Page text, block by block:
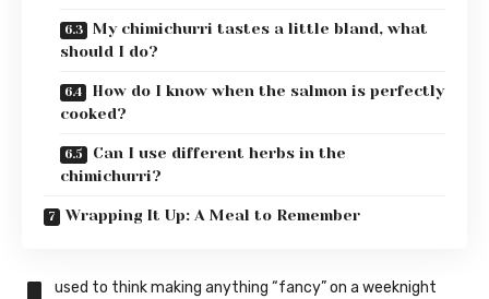
My chimichurri tastes a little bland, what
should I do?
How do I know when the salmon is perfectly
cooked?
Can I use different herbs in the
chimichurri?
Wrapping It Up: A Meal to Remember
used to think making anything “fancy” on a weeknight